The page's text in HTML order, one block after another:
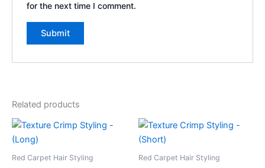
for the next time I comment.
Related products
Red Carpet Hair Styling Red Carpet Hair Styling